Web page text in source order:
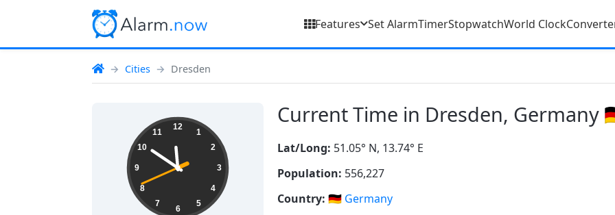
Features Set AlarmTimerStopwatchWorld Clock
Cities Dresden
Current Time in Dresden, Germany
11:50:42 12
1
2
3
4
5
6
7
8
9
10
11
Lat/Long: 51.05° N, 13.74° E
Population: 556,227
Country: 🇩🇪 Germany